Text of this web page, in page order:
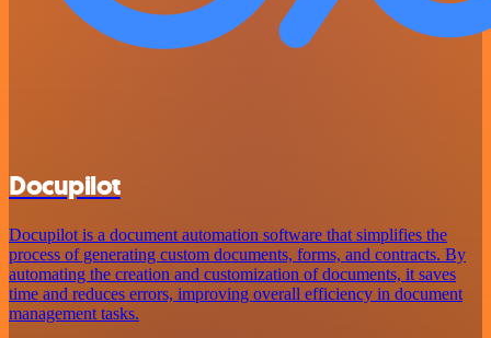
Docupilot
Docupilot is a document automation software that simplifies the
process of generating custom documents, forms, and contracts. By
automating the creation and customization of documents, it saves
time and reduces errors, improving overall efficiency in document
management tasks.